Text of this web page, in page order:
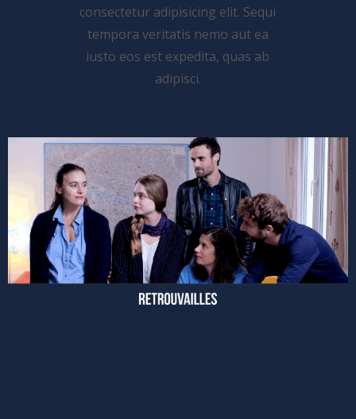
consectetur adipisicing elit. Sequi
tempora veritatis nemo aut ea
iusto eos est expedita, quas ab
adipisci.